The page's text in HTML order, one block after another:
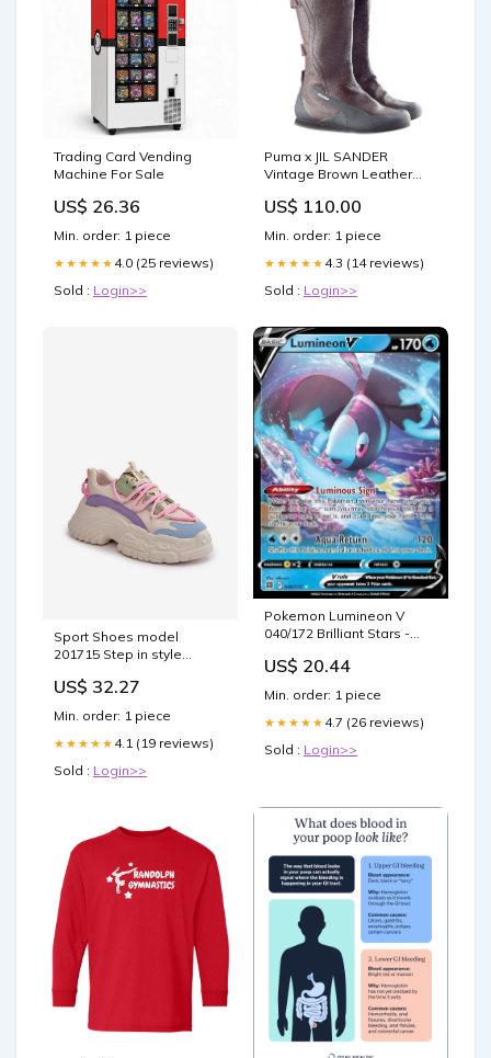
Trading Card Vending
Machine For Sale
US$ 26.36
Min. order: 1 piece
★★★★★ 4.0 (25 reviews)
Sold : Login>>
Puma x JIL SANDER
Vintage Brown Leather
US$ 110.00
Min. order: 1 piece
★★★★★ 4.3 (14 reviews)
Sold : Login>>
Sport Shoes model
201715 Step in style
US$ 32.27
Min. order: 1 piece
★★★★★ 4.1 (19 reviews)
Sold : Login>>
Pokemon Lumineon V
040/172 Brilliant Stars -
US$ 20.44
Min. order: 1 piece
★★★★★ 4.7 (26 reviews)
Sold : Login>>